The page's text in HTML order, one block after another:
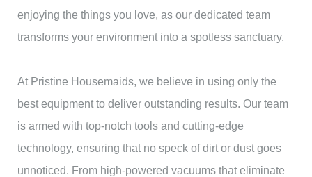
enjoying the things you love, as our dedicated team
transforms your environment into a spotless sanctuary.
At Pristine Housemaids, we believe in using only the
best equipment to deliver outstanding results. Our team
is armed with top-notch tools and cutting-edge
technology, ensuring that no speck of dirt or dust goes
unnoticed. From high-powered vacuums that eliminate